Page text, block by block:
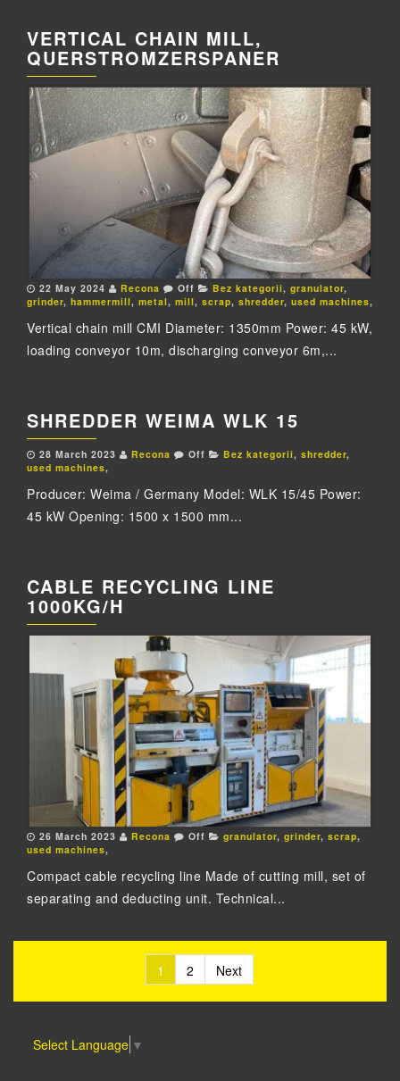
VERTICAL CHAIN MILL,
QUERSTROMZERSPANER
22 May 2024 Recona Off Bez kategorii, granulator,
grinder, hammermill, metal, mill, scrap, shredder, used machines,
Vertical chain mill CMI Diameter: 1350mm Power: 45 kW,
loading conveyor 10m, discharging conveyor 6m,...
SHREDDER WEIMA WLK 15
28 March 2023 Recona Off Bez kategorii, shredder,
used machines,
Producer: Weima / Germany Model: WLK 15/45 Power:
45 kW Opening: 1500 x 1500 mm...
CABLE RECYCLING LINE
1000KG/H
26 March 2023 Recona Off granulator, grinder, scrap,
used machines,
Compact cable recycling line Made of cutting mill, set of
separating and deducting unit. Technical...
Posts navigation
1 2 Next
Select Language ▼